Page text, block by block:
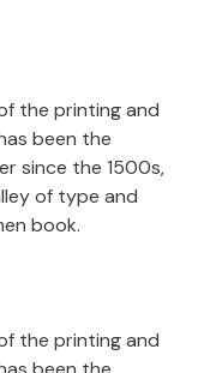
the printing and
been the
since the 1500s,
of type and
book.
the printing and